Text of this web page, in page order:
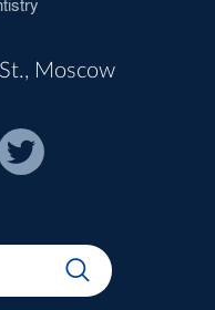
Moscow